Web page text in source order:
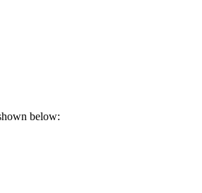
below: